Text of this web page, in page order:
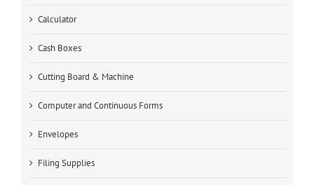
Calculator
Cash Boxes
Cutting Board & Machine
Computer and Continuous Forms
Envelopes
Filing Supplies